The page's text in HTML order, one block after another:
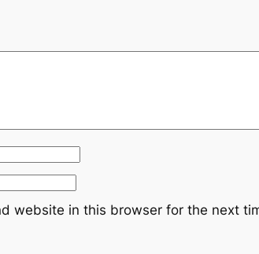
website in this browser for the next